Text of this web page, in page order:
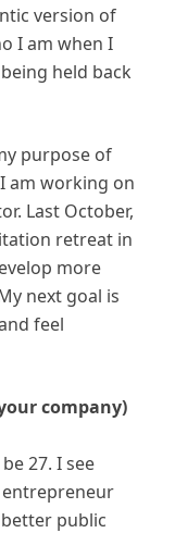
version of
I am when I
held back
purpose of
am working on
Last October,
retreat in
more
next goal is
feel
company)
27. I see
entrepreneur
public